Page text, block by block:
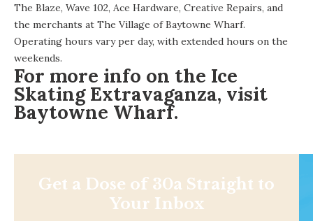
The Blaze, Wave 102, Ace Hardware, Creative Repairs, and
the merchants at The Village of Baytowne Wharf.
Operating hours vary per day, with extended hours on the
weekends.
For more info on the Ice
Skating Extravaganza, visit
Baytowne Wharf.
Get a Dose of 30a Straight to
Your Inbox